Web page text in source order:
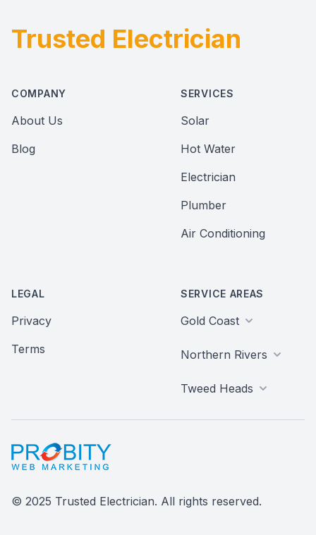
Footer
Trusted Electrician
COMPANY
About Us
Blog
SERVICES
Solar
Hot Water
Electrician
Plumber
Air Conditioning
LEGAL
Privacy
Terms
SERVICE AREAS
Gold Coast
Northern Rivers
Tweed Heads
Probity Web Marketing
© 2025 Trusted Electrician. All rights reserved.